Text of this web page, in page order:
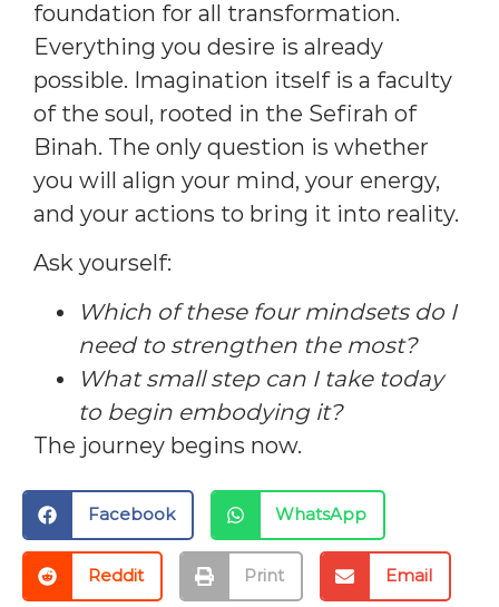
foundation for all transformation.
Everything you desire is already
possible. Imagination itself is a faculty
of the soul, rooted in the Sefirah of
Binah. The only question is whether
you will align your mind, your energy,
and your actions to bring it into reality.
Ask yourself:
Which of these four mindsets do I
need to strengthen the most?
What small step can I take today
to begin embodying it?
The journey begins now.
Facebook WhatsApp
Reddit Print Email